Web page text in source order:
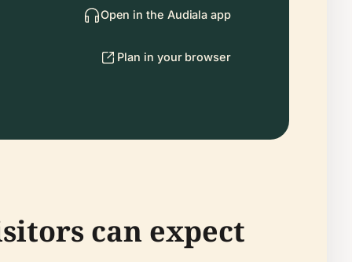
Open in the Audiala app
Plan in your browser
can expect